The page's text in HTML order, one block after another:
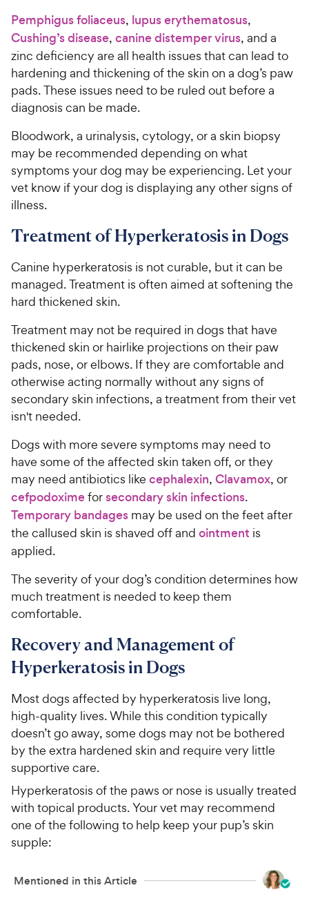
Pemphigus foliaceus, lupus erythematosus,
Cushing’s disease, canine distemper virus, and a
zinc deficiency are all health issues that can lead to
hardening and thickening of the skin on a dog’s paw
pads. These issues need to be ruled out before a
diagnosis can be made.
Bloodwork, a urinalysis, cytology, or a skin biopsy
may be recommended depending on what
symptoms your dog may be experiencing. Let your
vet know if your dog is displaying any other signs of
illness.
Treatment of Hyperkeratosis in Dogs
Canine hyperkeratosis is not curable, but it can be
managed. Treatment is often aimed at softening the
hard thickened skin.
Treatment may not be required in dogs that have
thickened skin or hairlike projections on their paw
pads, nose, or elbows. If they are comfortable and
otherwise acting normally without any signs of
secondary skin infections, a treatment from their vet
isn't needed.
Dogs with more severe symptoms may need to
have some of the affected skin taken off, or they
may need antibiotics like cephalexin, Clavamox, or
cefpodoximeforsecondary skin infections.
Temporary bandages may be used on the feet after
the callused skin is shaved off and ointment is
applied.
The severity of your dog’s condition determines how
much treatment is needed to keep them
comfortable.
Recovery and Management of
Hyperkeratosis in Dogs
Most dogs affected by hyperkeratosis live long,
high-quality lives. While this condition typically
doesn’t go away, some dogs may not be bothered
by the extra hardened skin and require very little
supportive care.
Hyperkeratosis of the paws or nose is usually treated
with topical products. Your vet may recommend
one of the following to help keep your pup’s skin
supple:
Mentioned in this Article